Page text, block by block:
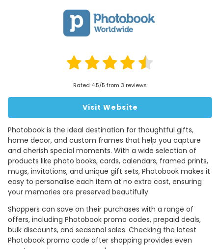
Rated 4.5/5 from 3 reviews
Visit Website
Photobook is the ideal destination for thoughtful gifts,
home decor, and custom frames that help you capture
and cherish special moments. With a wide selection of
products like photo books, cards, calendars, framed prints,
mugs, invitations, and unique gift sets, Photobook makes it
easy to personalise each item at no extra cost, ensuring
your memories are preserved beautifully.
Shoppers can save on their purchases with a range of
offers, including Photobook promo codes, prepaid deals,
bulk discounts, and seasonal sales. Checking the latest
Photobook promo code after shopping provides even